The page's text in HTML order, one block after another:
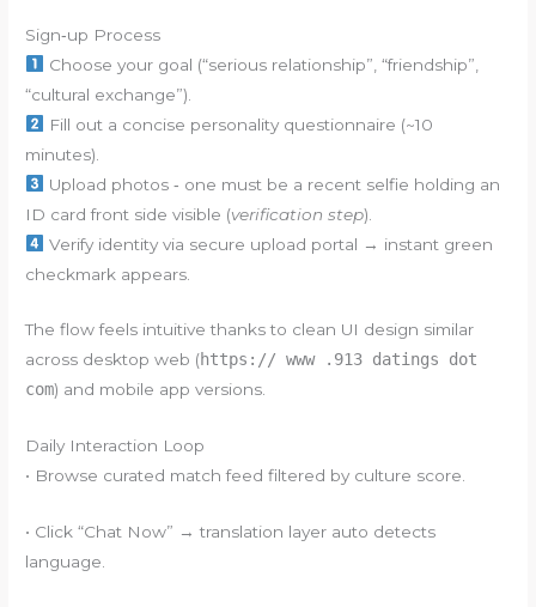
Sign‑up Process
Choose your goal (“serious relationship”, “friendship”,
“cultural exchange”).
Fill out a concise personality questionnaire (~10
minutes).
Upload photos ‑ one must be a recent selfie holding an
ID card front side visible (verification step).
Verify identity via secure upload portal → instant green
checkmark appears.
The flow feels intuitive thanks to clean UI design similar
across desktop web (https:// www .913 datings dot
com) and mobile app versions.
Daily Interaction Loop
• Browse curated match feed filtered by culture score.
• Click “Chat Now” → translation layer auto detects
language.